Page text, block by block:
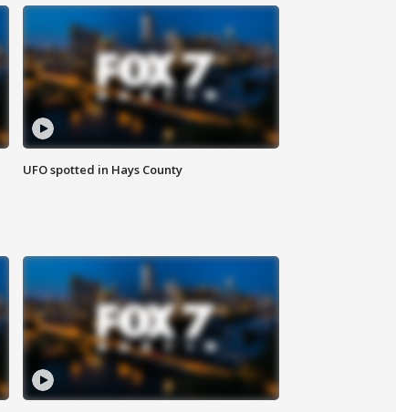
UFO spotted in Hays County